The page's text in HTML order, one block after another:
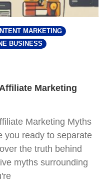
MARKETING
BUSINESS
Marketing
Marketing Myths
you ready to separate
the truth behind
myths surrounding